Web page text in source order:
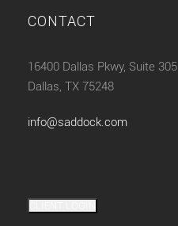
CONTACT
16400 Dallas Pkwy, Suite 305
Dallas, TX 75248
info@saddock.com